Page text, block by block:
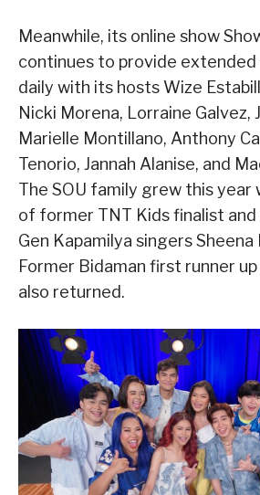
Meanwhile, its online show
continues to provide extended
daily with its hosts Wize
Nicki Morena, Lorraine Galvez,
Marielle Montillano, Anthony
Tenorio, Jannah Alanise, and
The SOU family grew this
of former TNT Kids finalist
Gen Kapamilya singers Sheena
Former Bidaman first runner
also returned.